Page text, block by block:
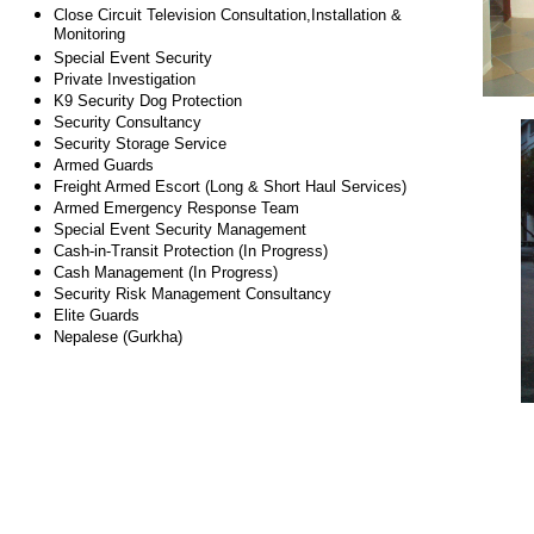
Close Circuit Television Consultation,Installation &
Monitoring
Special Event Security
Private Investigation
K9 Security Dog Protection
Security Consultancy
Security Storage Service
Armed Guards
Freight Armed Escort (Long & Short Haul Services)
Armed Emergency Response Team
Special Event Security Management
Cash-in-Transit Protection (In Progress)
Cash Management (In Progress)
Security Risk Management Consultancy
Elite Guards
Nepalese (Gurkha)